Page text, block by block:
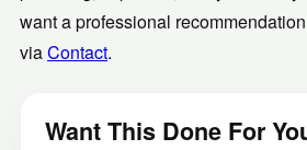
want a professional
viaContact.
Want This Done For